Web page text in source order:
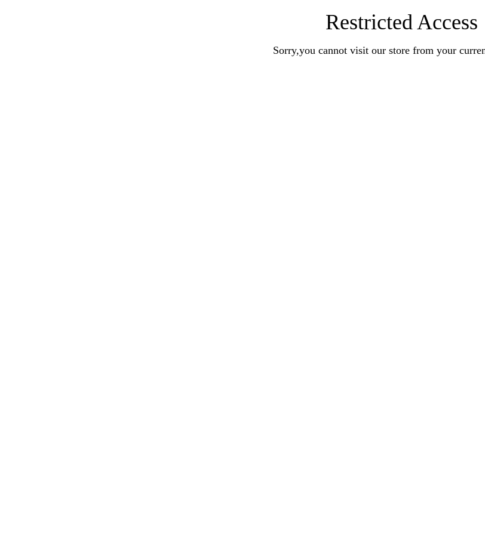
Restricted Access
Sorry,you cannot visit our store from your